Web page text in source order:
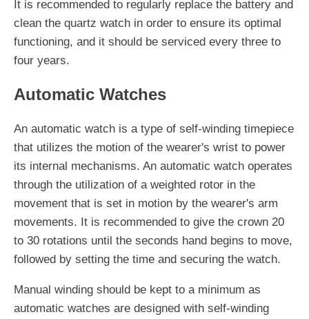
It is recommended to regularly replace the battery and
clean the quartz watch in order to ensure its optimal
functioning, and it should be serviced every three to
four years.
Automatic Watches
An automatic watch is a type of self-winding timepiece
that utilizes the motion of the wearer's wrist to power
its internal mechanisms. An automatic watch operates
through the utilization of a weighted rotor in the
movement that is set in motion by the wearer's arm
movements. It is recommended to give the crown 20
to 30 rotations until the seconds hand begins to move,
followed by setting the time and securing the watch.
Manual winding should be kept to a minimum as
automatic watches are designed with self-winding